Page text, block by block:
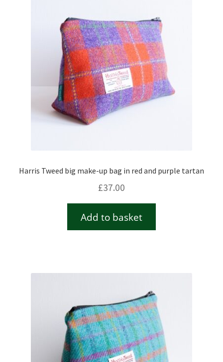
Harris Tweed big make-up bag in red and purple tartan
£37.00
Add to basket